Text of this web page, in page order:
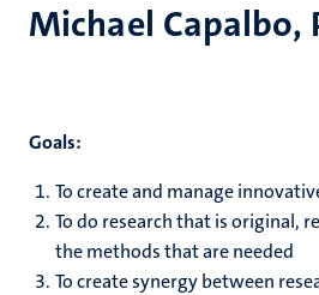
Michael Capalbo,
Goals:
To create and manage
To do research that is original,
the methods that are needed
To create synergy between